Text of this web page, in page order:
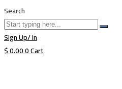
Search
Sign Up/ In
$0.000Cart